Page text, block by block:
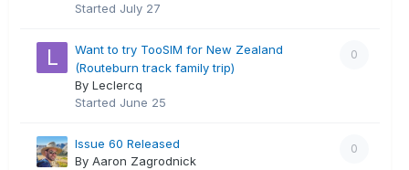
Started July 27
0
Want to try TooSIM for New Zealand
(Routeburn track family trip)
By Leclercq
Started June 25
0
Issue 60 Released
By Aaron Zagrodnick